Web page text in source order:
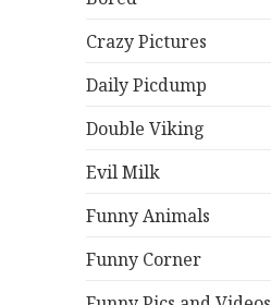
Crazy Pictures
Daily Picdump
Double Viking
Evil Milk
Funny Animals
Funny Corner